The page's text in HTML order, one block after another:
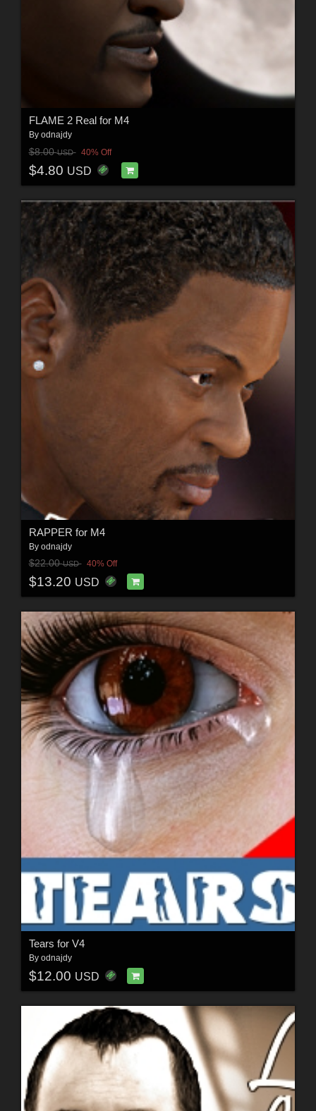
FLAME 2 Real for M4
By odnajdy
$8.00USD 40% Off
$4.80 USD
RAPPER for M4
By odnajdy
$22.00USD 40% Off
$13.20 USD
Tears for V4
By odnajdy
$12.00 USD